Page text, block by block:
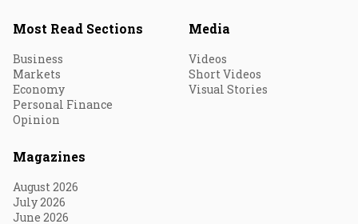
Most Read Sections
Business
Markets
Economy
Personal Finance
Opinion
Media
Videos
Short Videos
Visual Stories
Magazines
August 2026
July 2026
June 2026